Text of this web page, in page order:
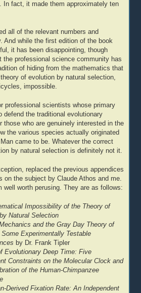
In fact, it made them approximately ten
all of the relevant numbers and
And while the first edition of the book
it has been disappointing, though
the professional science community has
of hiding from the mathematics that
of evolution by natural selection,
impossible.
professional scientists whose primary
defend the traditional evolutionary
those who are genuinely interested in the
the various species actually originated
came to be. Whatever the correct
by natural selection is definitely not it.
replaced the previous appendices
on the subject by Claude Athos and me.
well worth perusing. They are as follows:
Impossibility of the Theory of
Natural Selection
and the Gray Day Theory of
Experimentally Testable
by Dr. Frank Tipler
Evolutionary Deep Time: Five
Constraints on the Molecular Clock and
of the Human-Chimpanzee
Derived Fixation Rate: An Independent